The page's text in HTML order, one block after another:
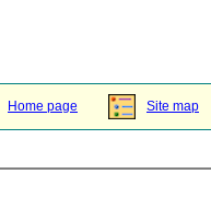
Home page Site map